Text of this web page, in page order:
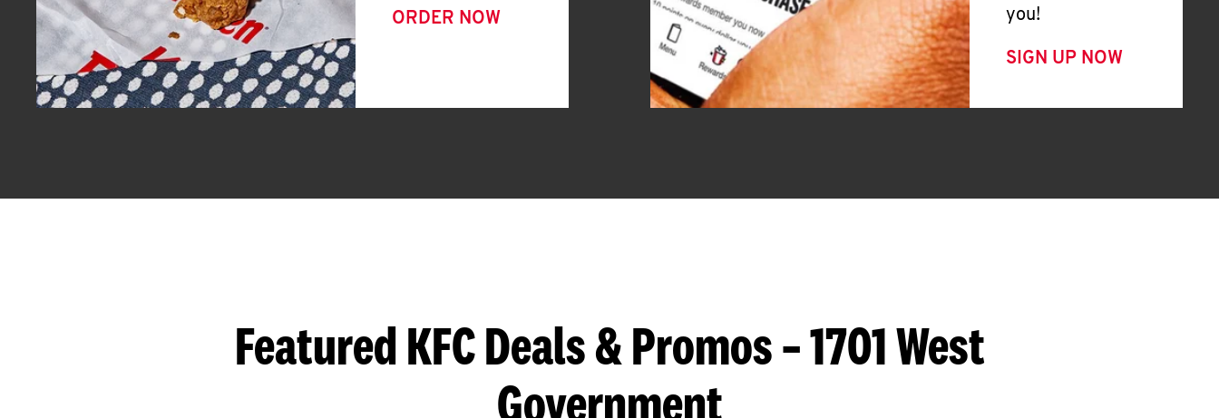
ORDER NOW
you!
SIGN UP NOW
Featured KFC Deals & Promos – 1701 West
Government